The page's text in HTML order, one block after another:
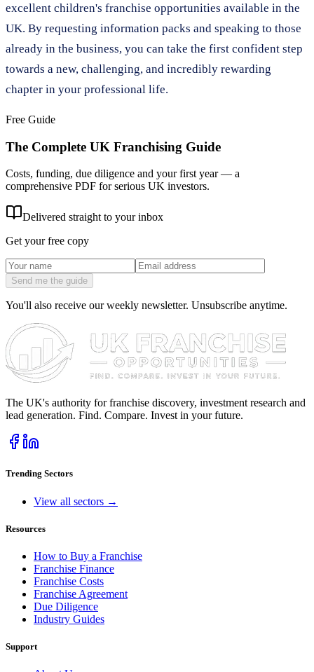
excellent children's franchise opportunities available in the
UK. By requesting information packs and speaking to those
already in the business, you can take the first confident step
towards a new, challenging, and incredibly rewarding
chapter in your professional life.
Free Guide
The Complete UK Franchising Guide
Costs, funding, due diligence and your first year — a
comprehensive PDF for serious UK investors.
Delivered straight to your inbox
Get your free copy
Send me the guide
You'll also receive our weekly newsletter. Unsubscribe anytime.
The UK's authority for franchise discovery, investment research and
lead generation. Find. Compare. Invest in your future.
Trending Sectors
View all sectors →
Resources
How to Buy a Franchise
Franchise Finance
Franchise Costs
Franchise Agreement
Due Diligence
Industry Guides
Support